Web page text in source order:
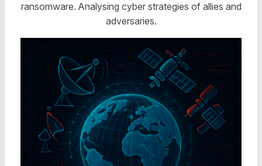
ransomware. Analysing cyber strategies of allies and
adversaries.